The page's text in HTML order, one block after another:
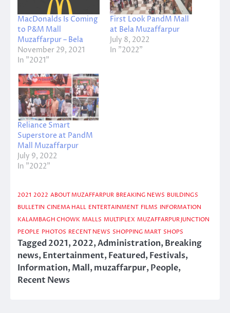
MacDonalds Is Coming
to P&M Mall
Muzaffarpur – Bela
November 29, 2021
In "2021"
First Look PandM Mall
at Bela Muzaffarpur
July 8, 2022
In "2022"
Reliance Smart
Superstore at PandM
Mall Muzaffarpur
July 9, 2022
In "2022"
2021 2022 ABOUT MUZAFFARPUR BREAKING NEWS BUILDINGS
BULLETIN CINEMA HALL ENTERTAINMENT FILMS INFORMATION
KALAMBAGH CHOWK MALLS MULTIPLEX MUZAFFARPUR JUNCTION
PEOPLE PHOTOS RECENT NEWS SHOPPING MART SHOPS
Tagged2021,2022,Administration,Breaking
news,Entertainment,Featured,Festivals,
Information,Mall,muzaffarpur,People,
Recent News